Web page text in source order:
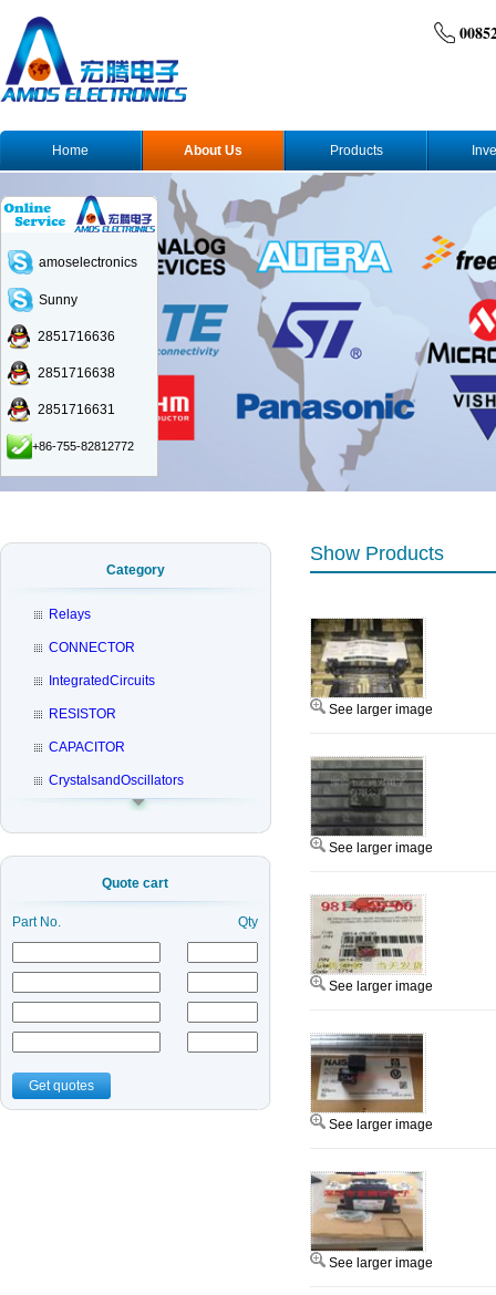
Home About Us Products
Category
Relays
CONNECTOR
IntegratedCircuits
RESISTOR
CAPACITOR
CrystalsandOscillators
Quote cart
Part No. Qty
Get quotes
Show Products
See larger image
See larger image
See larger image
See larger image
See larger image
amoselectronics
Sunny
2851716636
2851716638
2851716631
+86-755-82812772